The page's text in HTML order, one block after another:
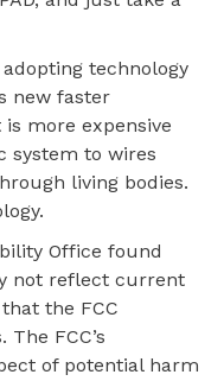
technology
new faster
more expensive
system to wires
living bodies.
Office found
not reflect current
the FCC
FCC’s
of potential harm